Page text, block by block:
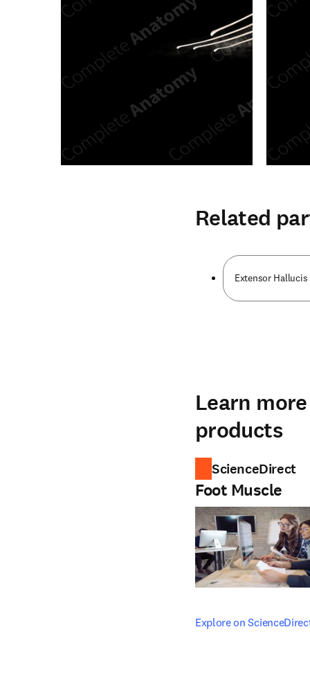
Related
Extensor Hallucis
Learn
products
ScienceDirect
Foot Muscle
Explore on
opens in new tab/